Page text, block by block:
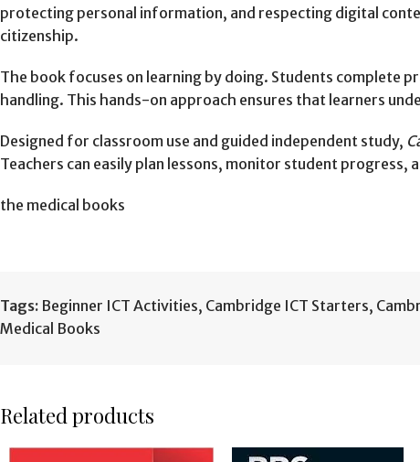
protecting personal information, and respecting digital
citizenship.
The book focuses on learning by doing. Students complete
handling. This hands-on approach ensures that learners
Designed for classroom use and guided independent study,
Teachers can easily plan lessons, monitor student
the medical books
Tags: Beginner ICT Activities, Cambridge ICT Starters,
Medical Books
Related products